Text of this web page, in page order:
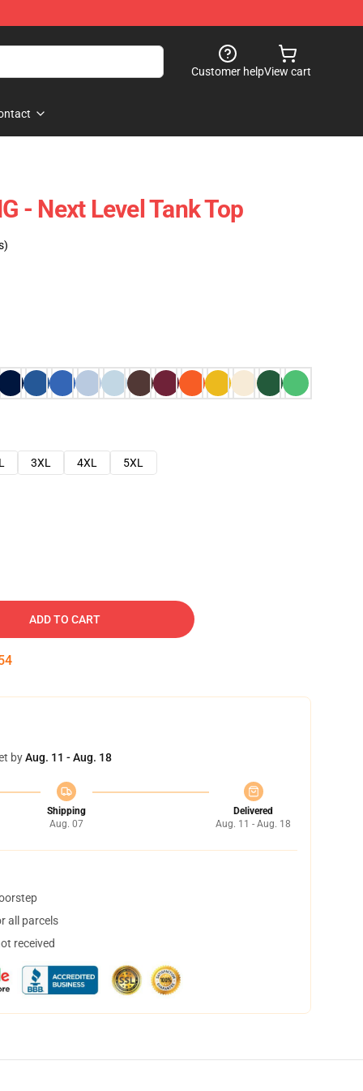
Customer helpView cart
- Next Level Tank Top
3XL 4XL
5XL
ADD TO CART
byAug. 11 - Aug. 18
Shipping
Aug. 07
Delivered
Aug. 11 - Aug. 18
all parcels
received